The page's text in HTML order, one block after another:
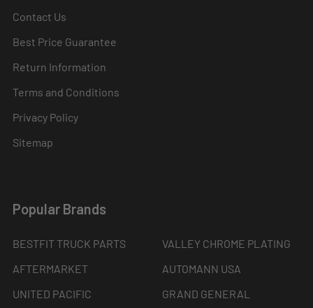
Contact Us
Best Price Guarantee
Return Information
Terms and Conditions
Privacy Policy
Sitemap
Popular Brands
BESTFIT TRUCK PARTS
AFTERMARKET
UNITED PACIFIC
VALLEY CHROME PLATING
AUTOMANN USA
GRAND GENERAL